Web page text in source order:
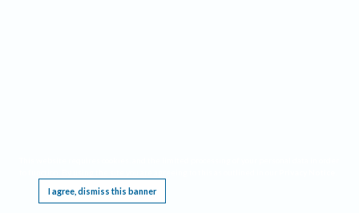
I agree, dismiss this banner